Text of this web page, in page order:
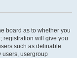
board as to whether you
registration will give you
such as definable
users, usergroup